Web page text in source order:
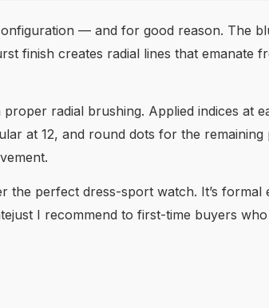
— and for good reason. The
finish creates radial lines that emanate
radial brushing. Applied indices at
at 12, and round dots for the remaining
the perfect dress-sport watch. It’s formal
I recommend to first-time buyers